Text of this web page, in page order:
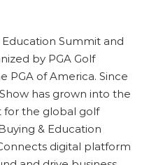
Education Summit and
by PGA Golf
PGA of America. Since
has grown into the
for the global golf
& Education
digital platform